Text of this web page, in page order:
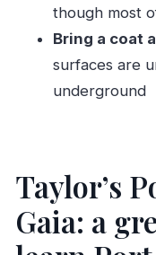
Where is the
What
though most
Bring a coat
surfaces are
underground
Taylor’s
Gaia: a